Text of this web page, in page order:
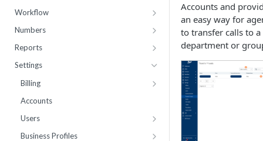
Contact Import Status
Attributes
Workflow
Conference
RCS Templates
Message Templates
Webhooks
External Integrations
Enrollment
Live List Agents
Numbers
Purchase
Manage
Number Sets
Reports
Usage
Agent Time Sheet
Agent Performance
Agent Status Details
Logs
Settings
Billing
Add Funds
Accounts
Users
Work Groups
Business Profiles
Accounts and
an easy way for
to transfer calls to a
department or